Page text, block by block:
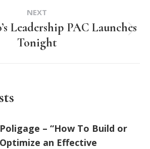
NEXT
Next
post:
Leadership PAC Launches
Tonight
Poligage – “How To Build or
Optimize an Effective